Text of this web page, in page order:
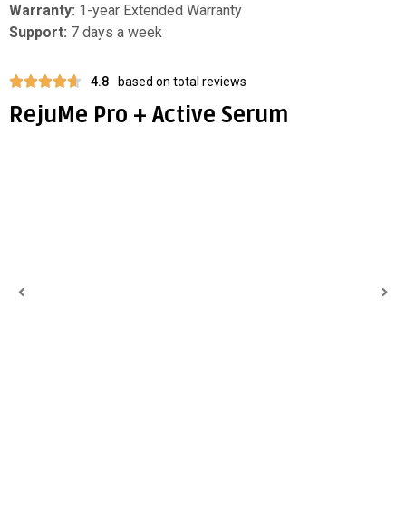
Warranty: 1-year Extended Warranty
Support: 7 days a week
4.8 based on total reviews
RejuMe Pro + Active Serum